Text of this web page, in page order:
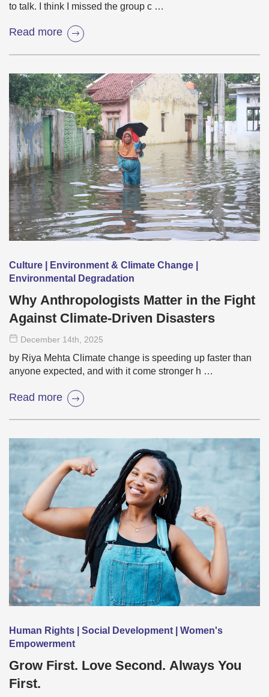
to talk. I think I missed the group c …
Read more
Culture | Environment & Climate Change |
Environmental Degradation
Why Anthropologists Matter in the Fight
Against Climate-Driven Disasters
December 14th, 2025
by Riya Mehta Climate change is speeding up faster than
anyone expected, and with it come stronger h …
Read more
Human Rights | Social Development | Women's
Empowerment
Grow First. Love Second. Always You
First.